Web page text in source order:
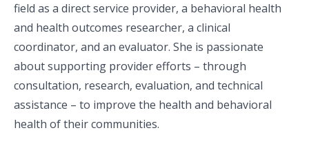
field as a direct service provider, a behavioral health
and health outcomes researcher, a clinical
coordinator, and an evaluator. She is passionate
about supporting provider efforts – through
consultation, research, evaluation, and technical
assistance – to improve the health and behavioral
health of their communities.